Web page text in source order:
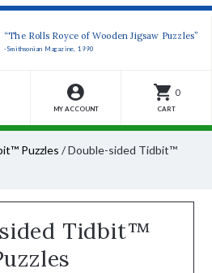
“The Rolls Royce of Wooden Jigsaw Puzzles”
-Smithsonian Magazine, 1990
MY ACCOUNT
0
CART
Puzzles /Double-sided Tidbit™
Tidbit™